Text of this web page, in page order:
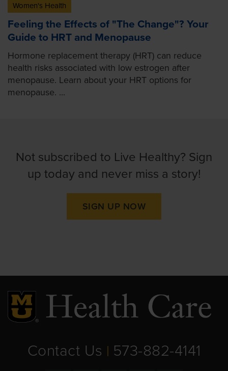
Women's Health
Feeling the Effects of "The Change"? Your
Guide to HRT and Menopause
Hormone replacement therapy (HRT) can reduce
health risks associated with low estrogen after
menopause. Learn about your HRT options for
menopause. ...
Not subscribed to Live Healthy? Sign
up today and never miss a story!
SIGN UP NOW
Contact Us | 573-882-4141